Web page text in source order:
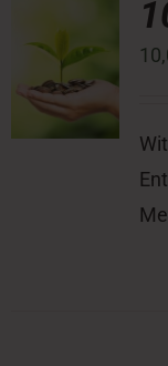
Press Room
Contact